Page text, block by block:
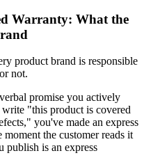
Warranty: What the
product brand is responsible
not.
promise you actively
"this product is covered
you've made an express
the customer reads it
publish is an express